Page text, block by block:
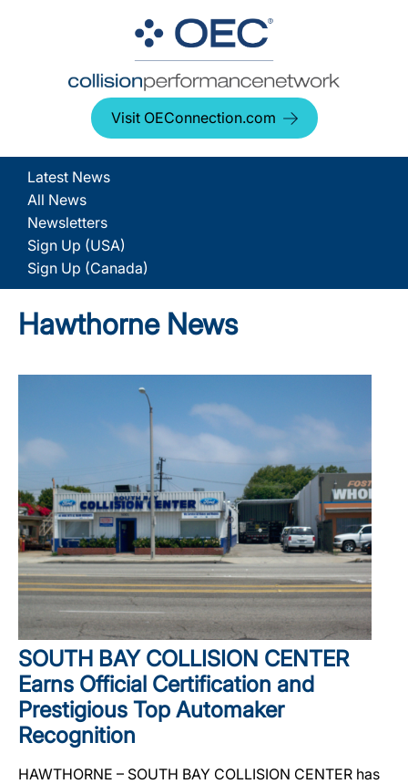
Visit OEConnection.com
Latest News
All News
Newsletters
Sign Up (USA)
Sign Up (Canada)
Hawthorne News
SOUTH BAY COLLISION CENTER
Earns Official Certification and
Prestigious Top Automaker
Recognition
HAWTHORNE – SOUTH BAY COLLISION CENTER has